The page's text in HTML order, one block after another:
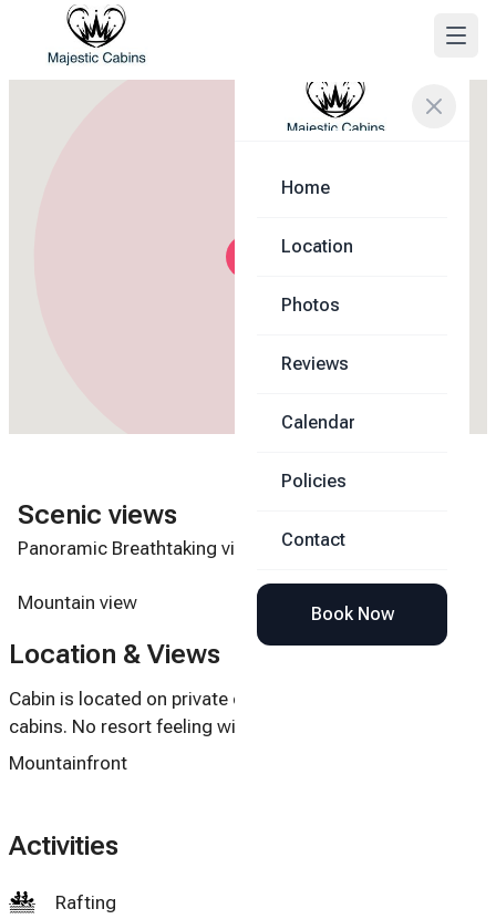
Home
Location
Photos
Reviews
Calendar
Policies
Contact
Book Now
Scenic views
Panoramic Breathtaking views of Mt. Leconte.
Mountain view
Location & Views
Cabin is located on private cul-de-sac with very few
cabins. No resort feeling with many cabins.
Mountainfront
Activities
Rafting